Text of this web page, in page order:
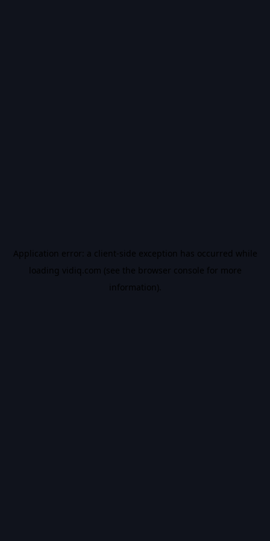
Application error: a client-side exception has occurred while
loading vidiq.com (see the browser console for more
information).